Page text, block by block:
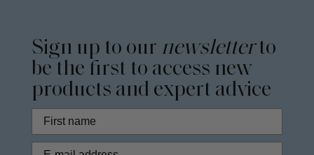
Sign up to our newsletterto
be the first to access new
products and expert advice